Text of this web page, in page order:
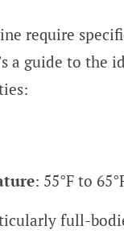
require
a guide to the
: 55°F to
full-